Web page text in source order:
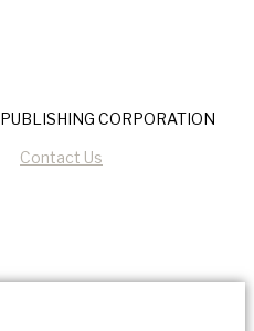
CORPORATION
Contact Us